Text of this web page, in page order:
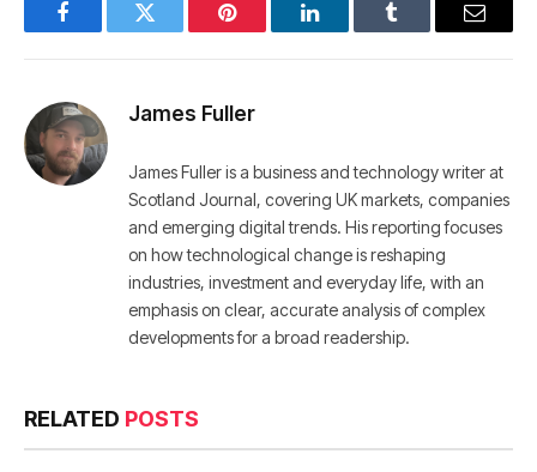
FacebookTwitter Pinterest LinkedInTumblr Email
James Fuller
James Fuller is a business and technology writer at
Scotland Journal, covering UK markets, companies
and emerging digital trends. His reporting focuses
on how technological change is reshaping
industries, investment and everyday life, with an
emphasis on clear, accurate analysis of complex
developments for a broad readership.
RELATED POSTS